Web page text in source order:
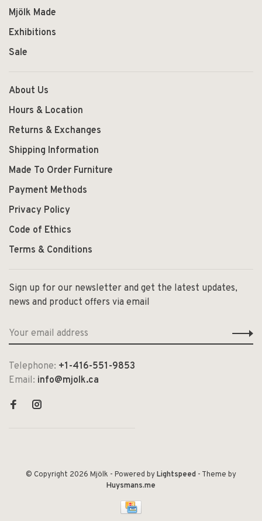
Mjölk Made
Exhibitions
Sale
About Us
Hours & Location
Returns & Exchanges
Shipping Information
Made To Order Furniture
Payment Methods
Privacy Policy
Code of Ethics
Terms & Conditions
Sign up for our newsletter and get the latest updates,
news and product offers via email
Telephone: +1-416-551-9853
Email: info@mjolk.ca
© Copyright 2026 Mjölk - Powered byLightspeed - Theme by
Huysmans.me